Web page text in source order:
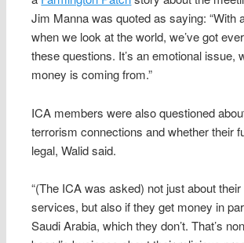
Jim Manna was quoted as saying: “With
when we look at the world, we’ve got
these questions. It’s an emotional issue,
money is coming from.”
ICA members were also questioned
terrorism connections and whether their
legal, Walid said.
“(The ICA was asked) not just about their
services, but also if they get money in
Saudi Arabia, which they don’t. That’s